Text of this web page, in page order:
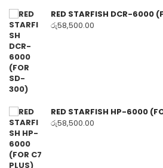
RED STARFISH DCR-6000
රු58,500.00
RED STARFISH HP-6000
රු58,500.00